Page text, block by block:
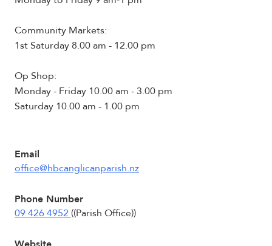
Community Markets:
1st Saturday 8.00 am - 12.00 pm
Op Shop:
Monday - Friday 10.00 am - 3.00 pm
Saturday 10.00 am - 1.00 pm
Email
office@hbcanglicanparish.nz
Phone Number
09 426 4952 ((Parish Office))